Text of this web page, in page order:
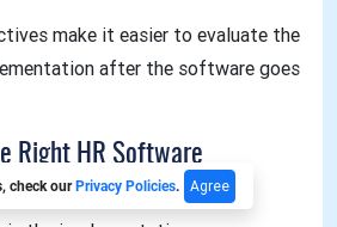
check our Privacy Policies. Agree
make it easier to evaluate the
after the software goes
Right HR Software
is one of the most